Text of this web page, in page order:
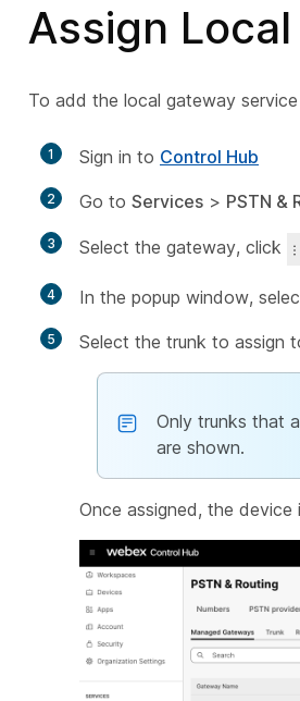
Assign
To add the local gateway
1 Sign in to Control Hub
2 Go to Services > PSTN &
3 Select the gateway, click
4 In the popup window,
5 Select the trunk to assign
Only trunks that
are shown.
Once assigned, the